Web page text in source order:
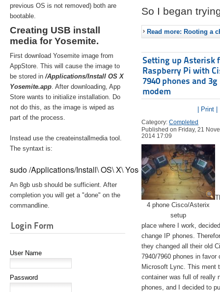
previous OS is not removed) both are
bootable.
Creating USB install
media for Yosemite.
First download Yosemite image from
AppStore. This will cause the image to
be stored in/Applications/Install OS X
Yosemite.app. After downloading, App
Store wants to initialize installation. Do
not do this, as the image is wiped as
part of the process.
Instead use the createinstallmedia tool.
The syntaxt is:
sudo /Applications/Install\ OS\ X\ Yosemite.app/Contents/
An 8gb usb should be sufficient. After
completion you will get a "done" on the
commandline.
Login Form
User Name
Password
So I began
Read more: Rooting a
Setting up Asterisk
Raspberry Pi with
7940 phones and 3g
modem
| Print |
Category:Completed
Published on Friday, 21
2014 17:09
4 phone Cisco/Asterix
setup
place where I work,
change IP phones.
they changed all their old
7940/7960 phones in favor
Microsoft Lync. This ment
container was full of really
phones, and I decided to